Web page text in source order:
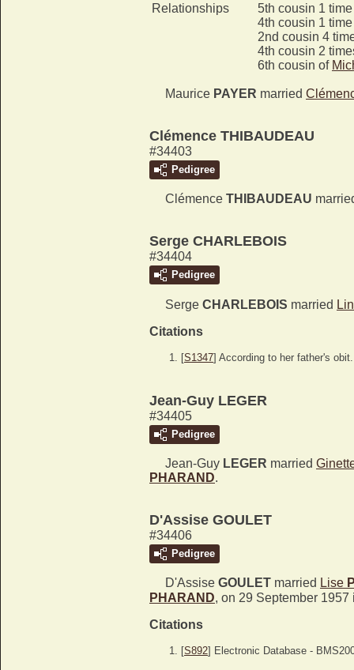
Relationships
5th cousin 1
4th cousin 1
2nd cousin 4
4th cousin 2
6th cousin of
Maurice PAYER married
Clémence THIBAUDEAU
#34403
Pedigree
Clémence THIBAUDEAU
Serge CHARLEBOIS
#34404
Pedigree
Serge CHARLEBOIS married
Citations
[S1347] According to her father's obit.
Jean-Guy LEGER
#34405
Pedigree
Jean-Guy LEGER married
PHARAND.
D'Assise GOULET
#34406
Pedigree
D'Assise GOULET married Lise
PHARAND, on 29 September
Citations
[S892] Electronic Database -